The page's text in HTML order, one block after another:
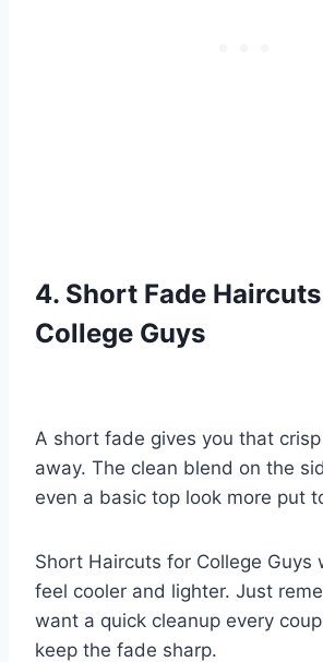
4. Short Fade
College Guys
A short fade gives you that
away. The clean blend on the
even a basic top look more put
Short Haircuts for College Guys
feel cooler and lighter. Just
want a quick cleanup every
keep the fade sharp.